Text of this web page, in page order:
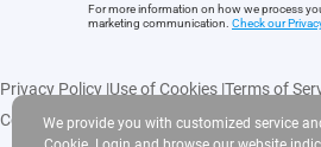
For more information on how we process
marketing communication. Check our
Privacy Policy |Use of Cookies |Terms of
Copyright © 2025 EZVIZ Inc. All rights
We provide you with customized service